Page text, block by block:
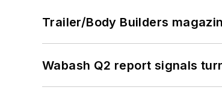
Trailer/Body Builders
Wabash Q2 report signals